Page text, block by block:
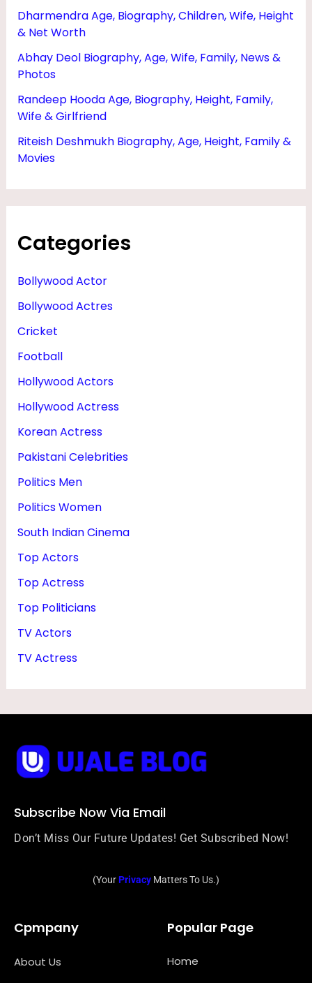
Dharmendra Age, Biography, Children, Wife, Height
& Net Worth
Abhay Deol Biography, Age, Wife, Family, News &
Photos
Randeep Hooda Age, Biography, Height, Family,
Wife & Girlfriend
Riteish Deshmukh Biography, Age, Height, Family &
Movies
Categories
Bollywood Actor
Bollywood Actres
Cricket
Football
Hollywood Actors
Hollywood Actress
Korean Actress
Pakistani Celebrities
Politics Men
Politics Women
South Indian Cinema
Top Actors
Top Actress
Top Politicians
TV Actors
TV Actress
Subscribe Now Via Email
Don’t Miss Our Future Updates! Get Subscribed Now!
(YourPrivacy Matters To Us.)
Cpmpany
About Us
Popular Page
Home